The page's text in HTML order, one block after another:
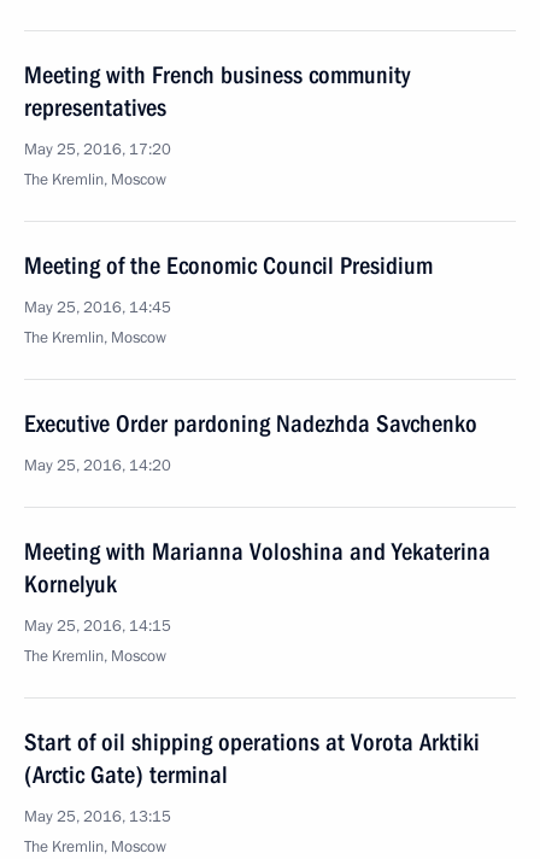
Meeting with French business community
representatives
May 25, 2016, 17:20
The Kremlin, Moscow
Meeting of the Economic Council Presidium
May 25, 2016, 14:45
The Kremlin, Moscow
Executive Order pardoning Nadezhda Savchenko
May 25, 2016, 14:20
Meeting with Marianna Voloshina and Yekaterina
Kornelyuk
May 25, 2016, 14:15
The Kremlin, Moscow
Start of oil shipping operations at Vorota Arktiki
(Arctic Gate) terminal
May 25, 2016, 13:15
The Kremlin, Moscow